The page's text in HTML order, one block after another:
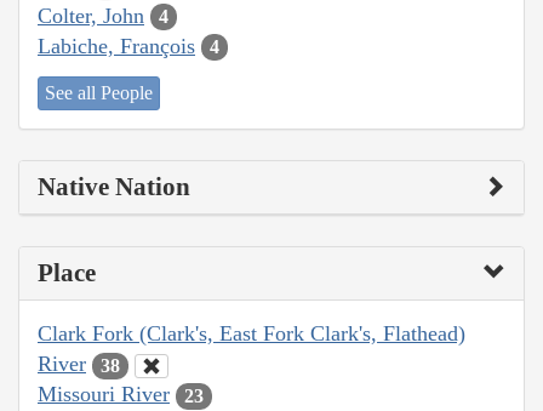
Colter, John 4
Labiche, François 4
See all People
Native Nation
Place
Clark Fork (Clark's, East Fork Clark's, Flathead)
River
38
Missouri River 23